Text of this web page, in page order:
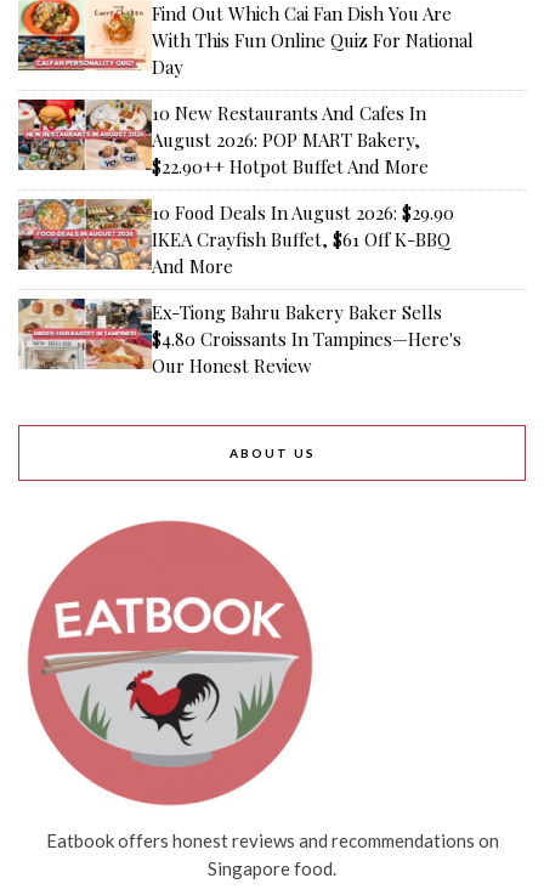
Find Out Which Cai Fan Dish You Are
With This Fun Online Quiz For National
Day
10 New Restaurants And Cafes In
August 2026: POP MART Bakery,
$22.90++ Hotpot Buffet And More
10 Food Deals In August 2026: $29.90
IKEA Crayfish Buffet, $61 Off K-BBQ
And More
Ex-Tiong Bahru Bakery Baker Sells
$4.80 Croissants In Tampines—Here's
Our Honest Review
ABOUT US
Eatbook offers honest reviews and recommendations on
Singapore food.